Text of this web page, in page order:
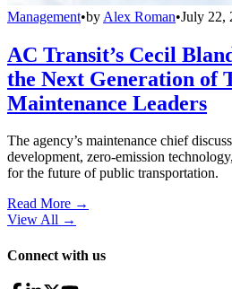
Management•by Alex Roman•July 22,
AC Transit’s Cecil
the Next Generation of
Maintenance Leaders
The agency’s maintenance chief
development, zero-emission
for the future of public transportation.
Read More →
View All →
Connect with us